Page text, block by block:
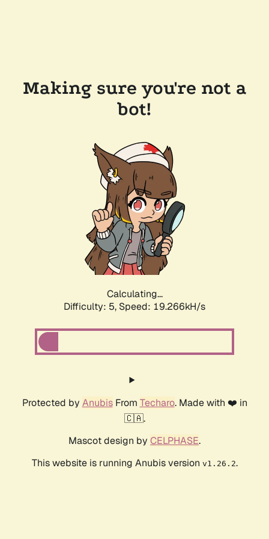
Making sure you're not a
bot!
Calculating...
Difficulty: 5, Speed: 19.266kH/s
Protected by AnubisFrom Techaro. Made with ❤️ in
🇨🇦.
Mascot design by CELPHASE.
This website is running Anubis version v1.26.2.